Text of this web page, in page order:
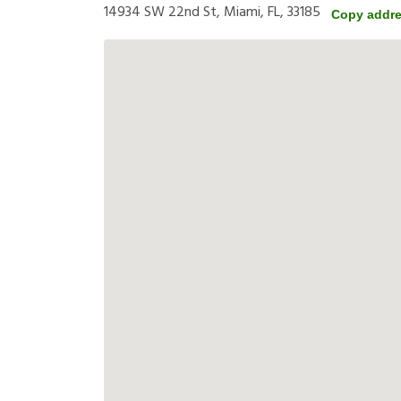
14934 SW 22nd St, Miami, FL, 33185 Copy